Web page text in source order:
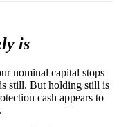
is
nominal capital stops
still. But holding still is
cash appears to